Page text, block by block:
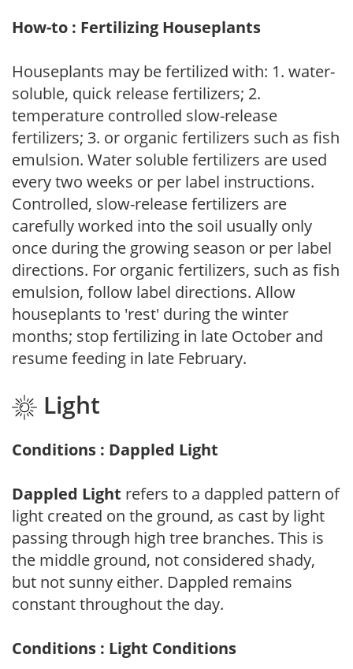
How-to : Fertilizing Houseplants
Houseplants may be fertilized with: 1. water-
soluble, quick release fertilizers; 2.
temperature controlled slow-release
fertilizers; 3. or organic fertilizers such as fish
emulsion. Water soluble fertilizers are used
every two weeks or per label instructions.
Controlled, slow-release fertilizers are
carefully worked into the soil usually only
once during the growing season or per label
directions. For organic fertilizers, such as fish
emulsion, follow label directions. Allow
houseplants to 'rest' during the winter
months; stop fertilizing in late October and
resume feeding in late February.
Light
Conditions : Dappled Light
Dappled Light refers to a dappled pattern of
light created on the ground, as cast by light
passing through high tree branches. This is
the middle ground, not considered shady,
but not sunny either. Dappled remains
constant throughout the day.
Conditions : Light Conditions